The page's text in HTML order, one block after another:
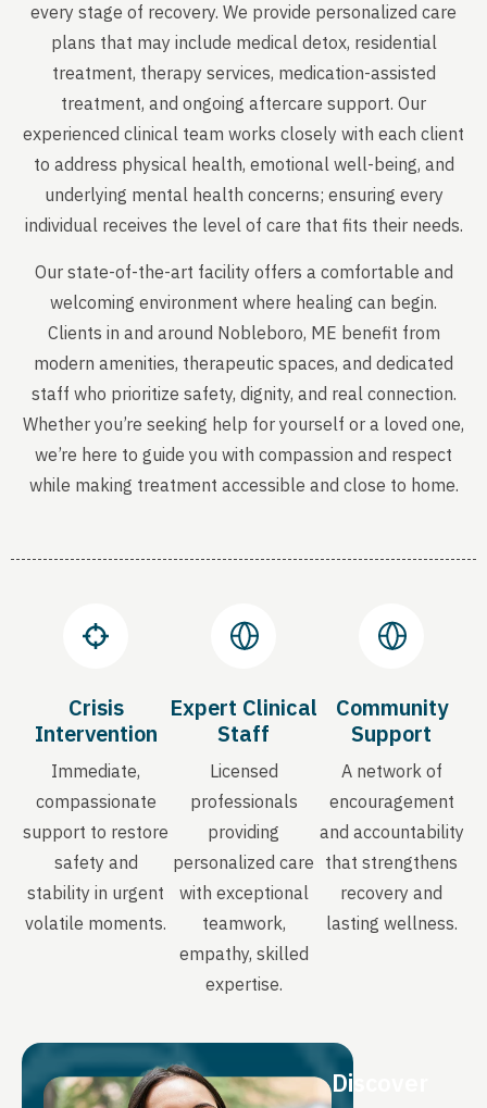
every stage of recovery. We provide personalized care
plans that may include medical detox, residential
treatment, therapy services, medication-assisted
treatment, and ongoing aftercare support. Our
experienced clinical team works closely with each client
to address physical health, emotional well-being, and
underlying mental health concerns; ensuring every
individual receives the level of care that fits their needs.
Our state-of-the-art facility offers a comfortable and
welcoming environment where healing can begin.
Clients in and around Nobleboro, ME benefit from
modern amenities, therapeutic spaces, and dedicated
staff who prioritize safety, dignity, and real connection.
Whether you’re seeking help for yourself or a loved one,
we’re here to guide you with compassion and respect
while making treatment accessible and close to home.
Crisis
Intervention
Immediate,
compassionate
support to restore
safety and
stability in urgent
volatile moments.
Expert Clinical
Staff
Licensed
professionals
providing
personalized care
with exceptional
teamwork,
empathy, skilled
expertise.
Community
Support
A network of
encouragement
and accountability
that strengthens
recovery and
lasting wellness.
Discover